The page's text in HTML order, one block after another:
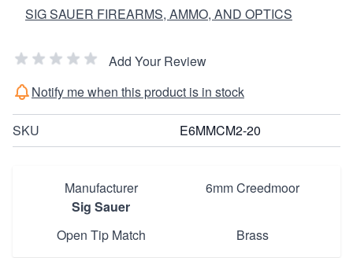
SIG SAUER FIREARMS, AMMO, AND OPTICS
Add Your Review
Notify me when this product is in stock
SKU E6MMCM2-20
Manufacturer
Sig Sauer
6mm Creedmoor
Open Tip Match Brass